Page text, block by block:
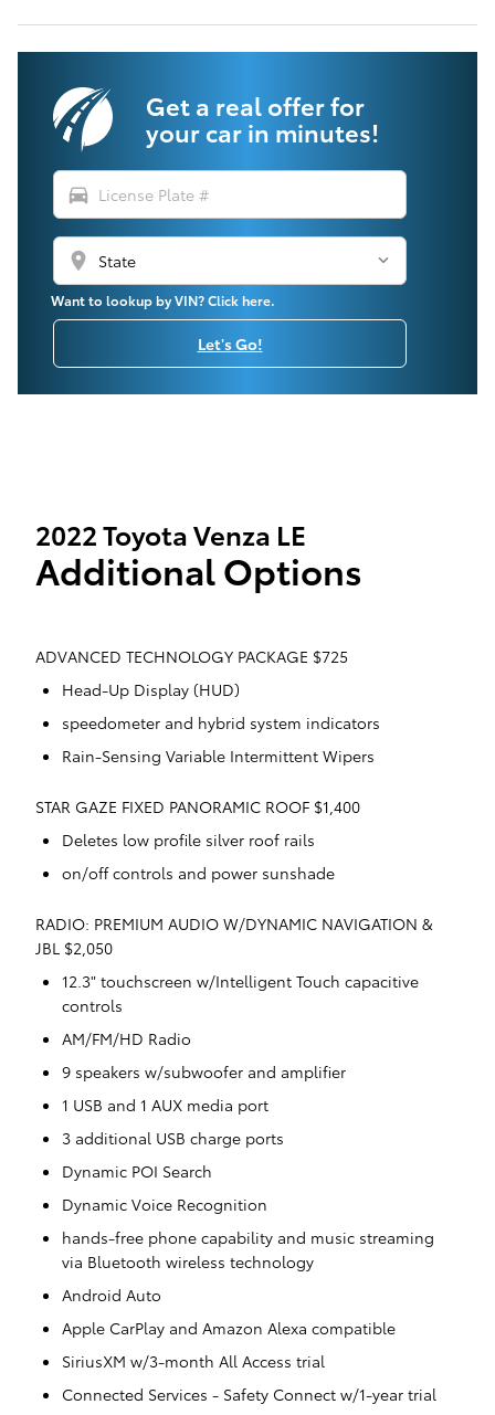
Get a real offer for
your car in minutes!
directions_car
location_on
Want to lookup by VIN? Click here.
Let's Go!
2022 Toyota Venza LE
Additional Options
ADVANCED TECHNOLOGY PACKAGE $725
Head-Up Display (HUD)
speedometer and hybrid system indicators
Rain-Sensing Variable Intermittent Wipers
STAR GAZE FIXED PANORAMIC ROOF $1,400
Deletes low profile silver roof rails
on/off controls and power sunshade
RADIO: PREMIUM AUDIO W/DYNAMIC NAVIGATION &
JBL $2,050
12.3" touchscreen w/Intelligent Touch capacitive
controls
AM/FM/HD Radio
9 speakers w/subwoofer and amplifier
1 USB and 1 AUX media port
3 additional USB charge ports
Dynamic POI Search
Dynamic Voice Recognition
hands-free phone capability and music streaming
via Bluetooth wireless technology
Android Auto
Apple CarPlay and Amazon Alexa compatible
SiriusXM w/3-month All Access trial
Connected Services - Safety Connect w/1-year trial